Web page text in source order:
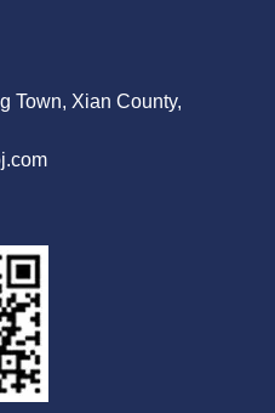
Town, Xian County,